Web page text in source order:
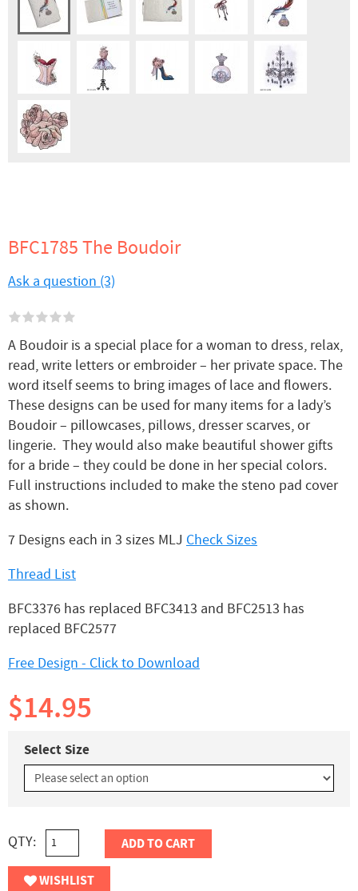
BFC1785 The Boudoir
Ask a question (3)
A Boudoir is a special place for a woman to dress, relax,
read, write letters or embroider – her private space. The
word itself seems to bring images of lace and flowers.
These designs can be used for many items for a lady’s
Boudoir – pillowcases, pillows, dresser scarves, or
lingerie. They would also make beautiful shower gifts
for a bride – they could be done in her special colors.
Full instructions included to make the steno pad cover
as shown.
7 Designs each in 3 sizes MLJ Check Sizes
Thread List
BFC3376 has replaced BFC3413 and BFC2513 has
replaced BFC2577
Free Design - Click to Download
$14.95
Select Size
QTY: ADD TO CART
WISHLIST